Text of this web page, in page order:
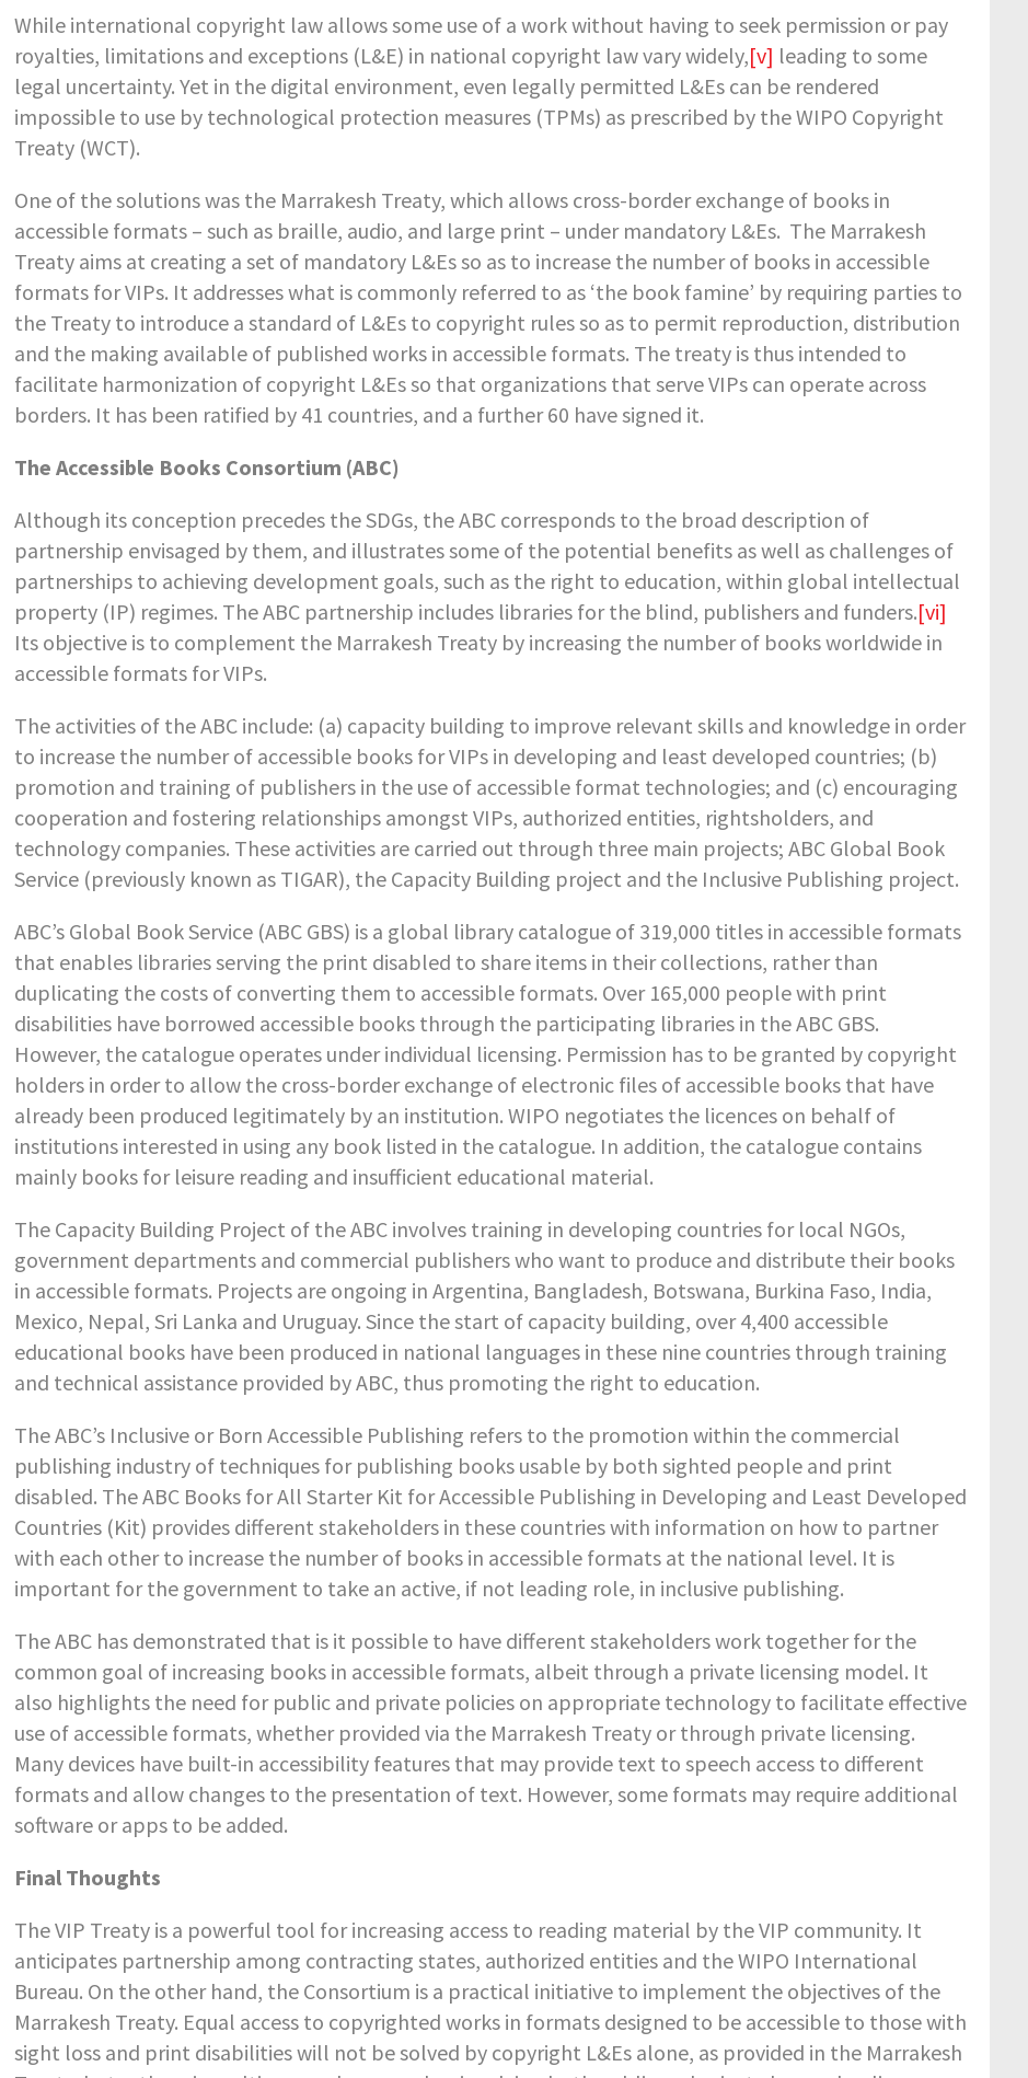
While international copyright law allows some use of a work without having to seek permission or pay
royalties, limitations and exceptions (L&E) in national copyright law vary widely,[v] leading to some
legal uncertainty. Yet in the digital environment, even legally permitted L&Es can be rendered
impossible to use by technological protection measures (TPMs) as prescribed by the WIPO Copyright
Treaty (WCT).
One of the solutions was the Marrakesh Treaty, which allows cross-border exchange of books in
accessible formats – such as braille, audio, and large print – under mandatory L&Es. The Marrakesh
Treaty aims at creating a set of mandatory L&Es so as to increase the number of books in accessible
formats for VIPs. It addresses what is commonly referred to as ‘the book famine’ by requiring parties to
the Treaty to introduce a standard of L&Es to copyright rules so as to permit reproduction, distribution
and the making available of published works in accessible formats. The treaty is thus intended to
facilitate harmonization of copyright L&Es so that organizations that serve VIPs can operate across
borders. It has been ratified by 41 countries, and a further 60 have signed it.
The Accessible Books Consortium (ABC)
Although its conception precedes the SDGs, the ABC corresponds to the broad description of
partnership envisaged by them, and illustrates some of the potential benefits as well as challenges of
partnerships to achieving development goals, such as the right to education, within global intellectual
property (IP) regimes. The ABC partnership includes libraries for the blind, publishers and funders.[vi]
Its objective is to complement the Marrakesh Treaty by increasing the number of books worldwide in
accessible formats for VIPs.
The activities of the ABC include: (a) capacity building to improve relevant skills and knowledge in order
to increase the number of accessible books for VIPs in developing and least developed countries; (b)
promotion and training of publishers in the use of accessible format technologies; and (c) encouraging
cooperation and fostering relationships amongst VIPs, authorized entities, rightsholders, and
technology companies. These activities are carried out through three main projects; ABC Global Book
Service (previously known as TIGAR), the Capacity Building project and the Inclusive Publishing project.
ABC’s Global Book Service (ABC GBS) is a global library catalogue of 319,000 titles in accessible formats
that enables libraries serving the print disabled to share items in their collections, rather than
duplicating the costs of converting them to accessible formats. Over 165,000 people with print
disabilities have borrowed accessible books through the participating libraries in the ABC GBS.
However, the catalogue operates under individual licensing. Permission has to be granted by copyright
holders in order to allow the cross-border exchange of electronic files of accessible books that have
already been produced legitimately by an institution. WIPO negotiates the licences on behalf of
institutions interested in using any book listed in the catalogue. In addition, the catalogue contains
mainly books for leisure reading and insufficient educational material.
The Capacity Building Project of the ABC involves training in developing countries for local NGOs,
government departments and commercial publishers who want to produce and distribute their books
in accessible formats. Projects are ongoing in Argentina, Bangladesh, Botswana, Burkina Faso, India,
Mexico, Nepal, Sri Lanka and Uruguay. Since the start of capacity building, over 4,400 accessible
educational books have been produced in national languages in these nine countries through training
and technical assistance provided by ABC, thus promoting the right to education.
The ABC’s Inclusive or Born Accessible Publishing refers to the promotion within the commercial
publishing industry of techniques for publishing books usable by both sighted people and print
disabled. The ABC Books for All Starter Kit for Accessible Publishing in Developing and Least Developed
Countries (Kit) provides different stakeholders in these countries with information on how to partner
with each other to increase the number of books in accessible formats at the national level. It is
important for the government to take an active, if not leading role, in inclusive publishing.
The ABC has demonstrated that is it possible to have different stakeholders work together for the
common goal of increasing books in accessible formats, albeit through a private licensing model. It
also highlights the need for public and private policies on appropriate technology to facilitate effective
use of accessible formats, whether provided via the Marrakesh Treaty or through private licensing.
Many devices have built-in accessibility features that may provide text to speech access to different
formats and allow changes to the presentation of text. However, some formats may require additional
software or apps to be added.
Final Thoughts
The VIP Treaty is a powerful tool for increasing access to reading material by the VIP community. It
anticipates partnership among contracting states, authorized entities and the WIPO International
Bureau. On the other hand, the Consortium is a practical initiative to implement the objectives of the
Marrakesh Treaty. Equal access to copyrighted works in formats designed to be accessible to those with
sight loss and print disabilities will not be solved by copyright L&Es alone, as provided in the Marrakesh